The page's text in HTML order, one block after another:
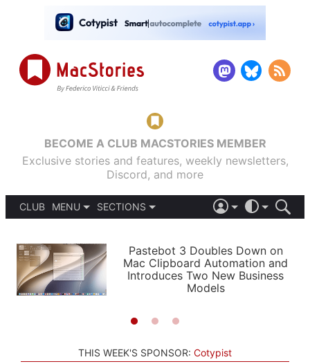
BECOME A CLUB MACSTORIES MEMBER
Exclusive stories and features, weekly newsletters,
Discord, and more
CLUB
MENU
PODCASTS
SHORTCUTS
SETUPS
SECTIONS
APPS
STORIES
LIGHT
AUTOMATIC
Pastebot 3 Doubles Down on
Mac Clipboard Automation and
Introduces Two New Business
Models
THIS WEEK'S SPONSOR: Cotypist